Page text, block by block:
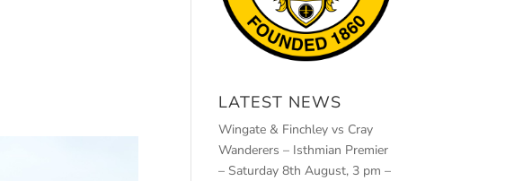
LATEST NEWS
Wingate & Finchley vs Cray
Wanderers – Isthmian Premier
– Saturday 8th August, 3 pm –